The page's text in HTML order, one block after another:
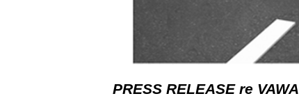
PRESS RELEASE re VAWA